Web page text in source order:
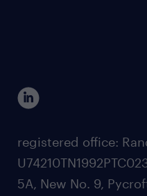
registered office:
5A, New No. 9,